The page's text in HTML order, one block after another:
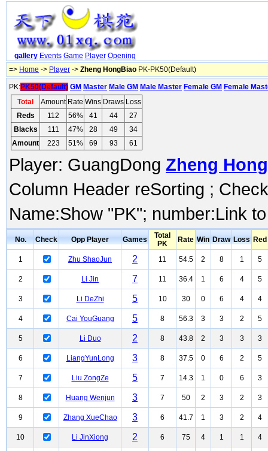
gallery Events Game Player Opening
=> Home -> Player -> Zheng HongBiao PK-PK50(Default)
PK:PK50(Default) GM Master Male GM Male Master Female GM Female
Total
Amount Rate Wins Draws Loss
Reds
112 56% 41 44
27
Blacks
111 47% 28 49
34
Amount
223 51% 69 93 61
Player: GuangDong Zheng
Column Header reSorting ;
Name:Show "PK"; number:Link
No. Check Opp Player Games
Total
PK
Rate Win Draw Loss Red
1 Zhu ShaoJun 2 11 54.5 2 8 1 5
2 Li Jin 7 11 36.4 1 6 4 5
3 Li DeZhi 5 10 30 0 6 4 4
4 Cai YouGuang 5 8 56.3 3 3 2 5
5 Li Duo 2 8 43.8 2 3 3 3
6 LiangYunLong 3 8 37.5 0 6 2 5
7 Liu ZongZe 5 7 14.3 1 0 6 3
8 Huang Wenjun 3 7 50 2 3 2 3
9 Zhang XueChao 3 6 41.7 1 3 2 4
10 Li JinXiong 2 6 75 4 1 1 4